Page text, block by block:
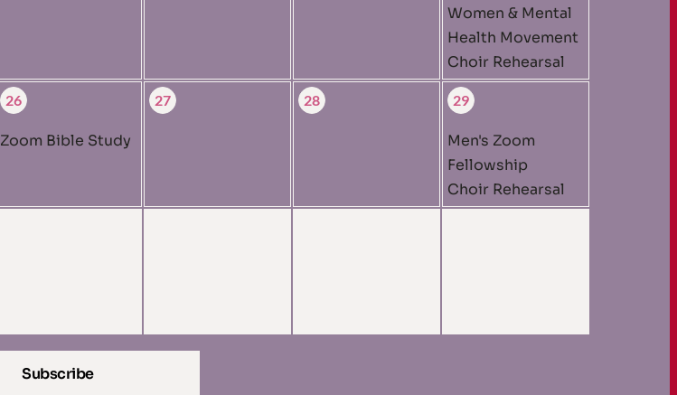
Women & Mental
Health Movement
Choir Rehearsal
26
Zoom Bible Study
27 28 29
Men's Zoom
Fellowship
Choir Rehearsal
Subscribe